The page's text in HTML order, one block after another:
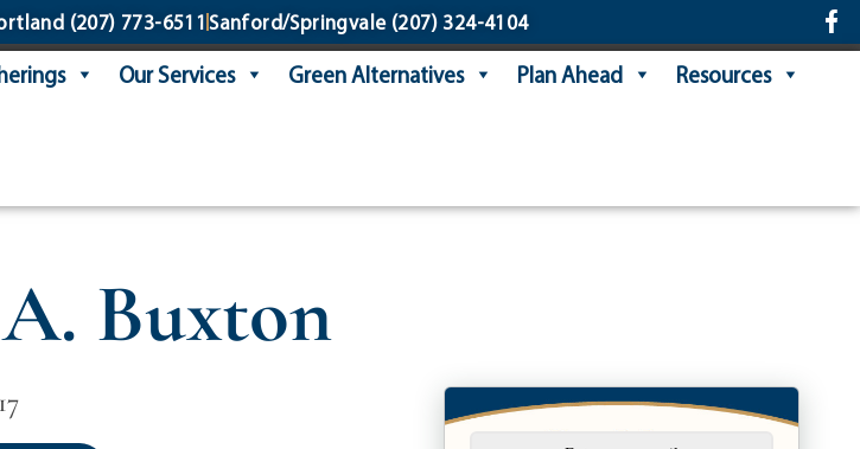
(207) 773-6511 Sanford/Springvale(207) 324-4104
Our Services Green Alternatives Plan Ahead
Resources
Buxton